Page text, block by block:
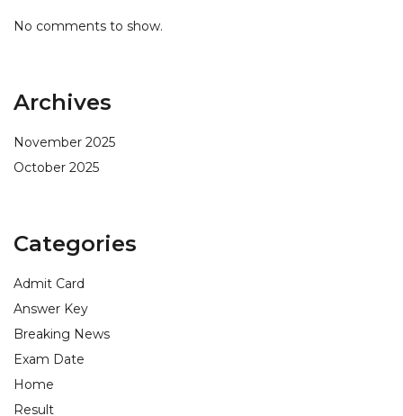
No comments to show.
Archives
November 2025
October 2025
Categories
Admit Card
Answer Key
Breaking News
Exam Date
Home
Result